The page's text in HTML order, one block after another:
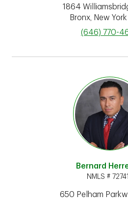
1864
Bronx, New York
(646) 770-
Bernard
NMLS #
650 Pelham